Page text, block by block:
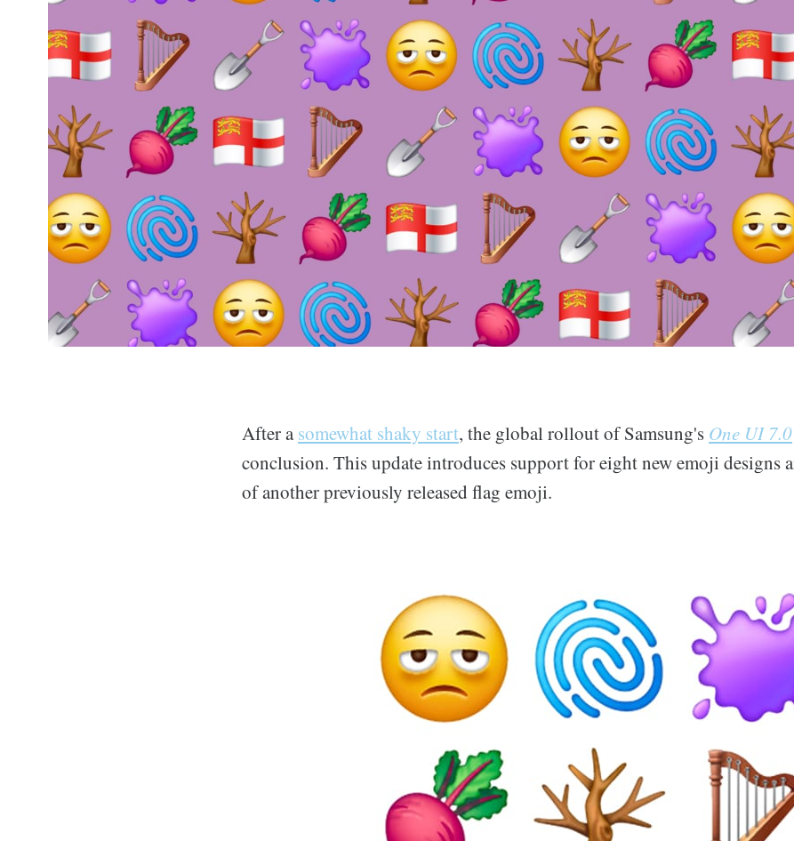
After asomewhat shaky start, the global rollout of Samsung's One UI 7.0
conclusion. This update introduces support for eight new emoji designs
of another previously released flag emoji.